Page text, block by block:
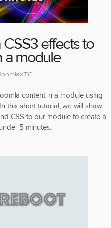
effects to
a module
content in a module using
this short tutorial, we will show
CSS to our module to create a
5 minutes.